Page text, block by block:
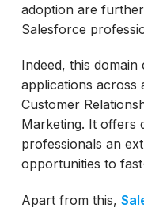
adoption are
Salesforce
Indeed, this
applications
Customer
Marketing. It offers
professionals an
opportunities to
Apart from this,